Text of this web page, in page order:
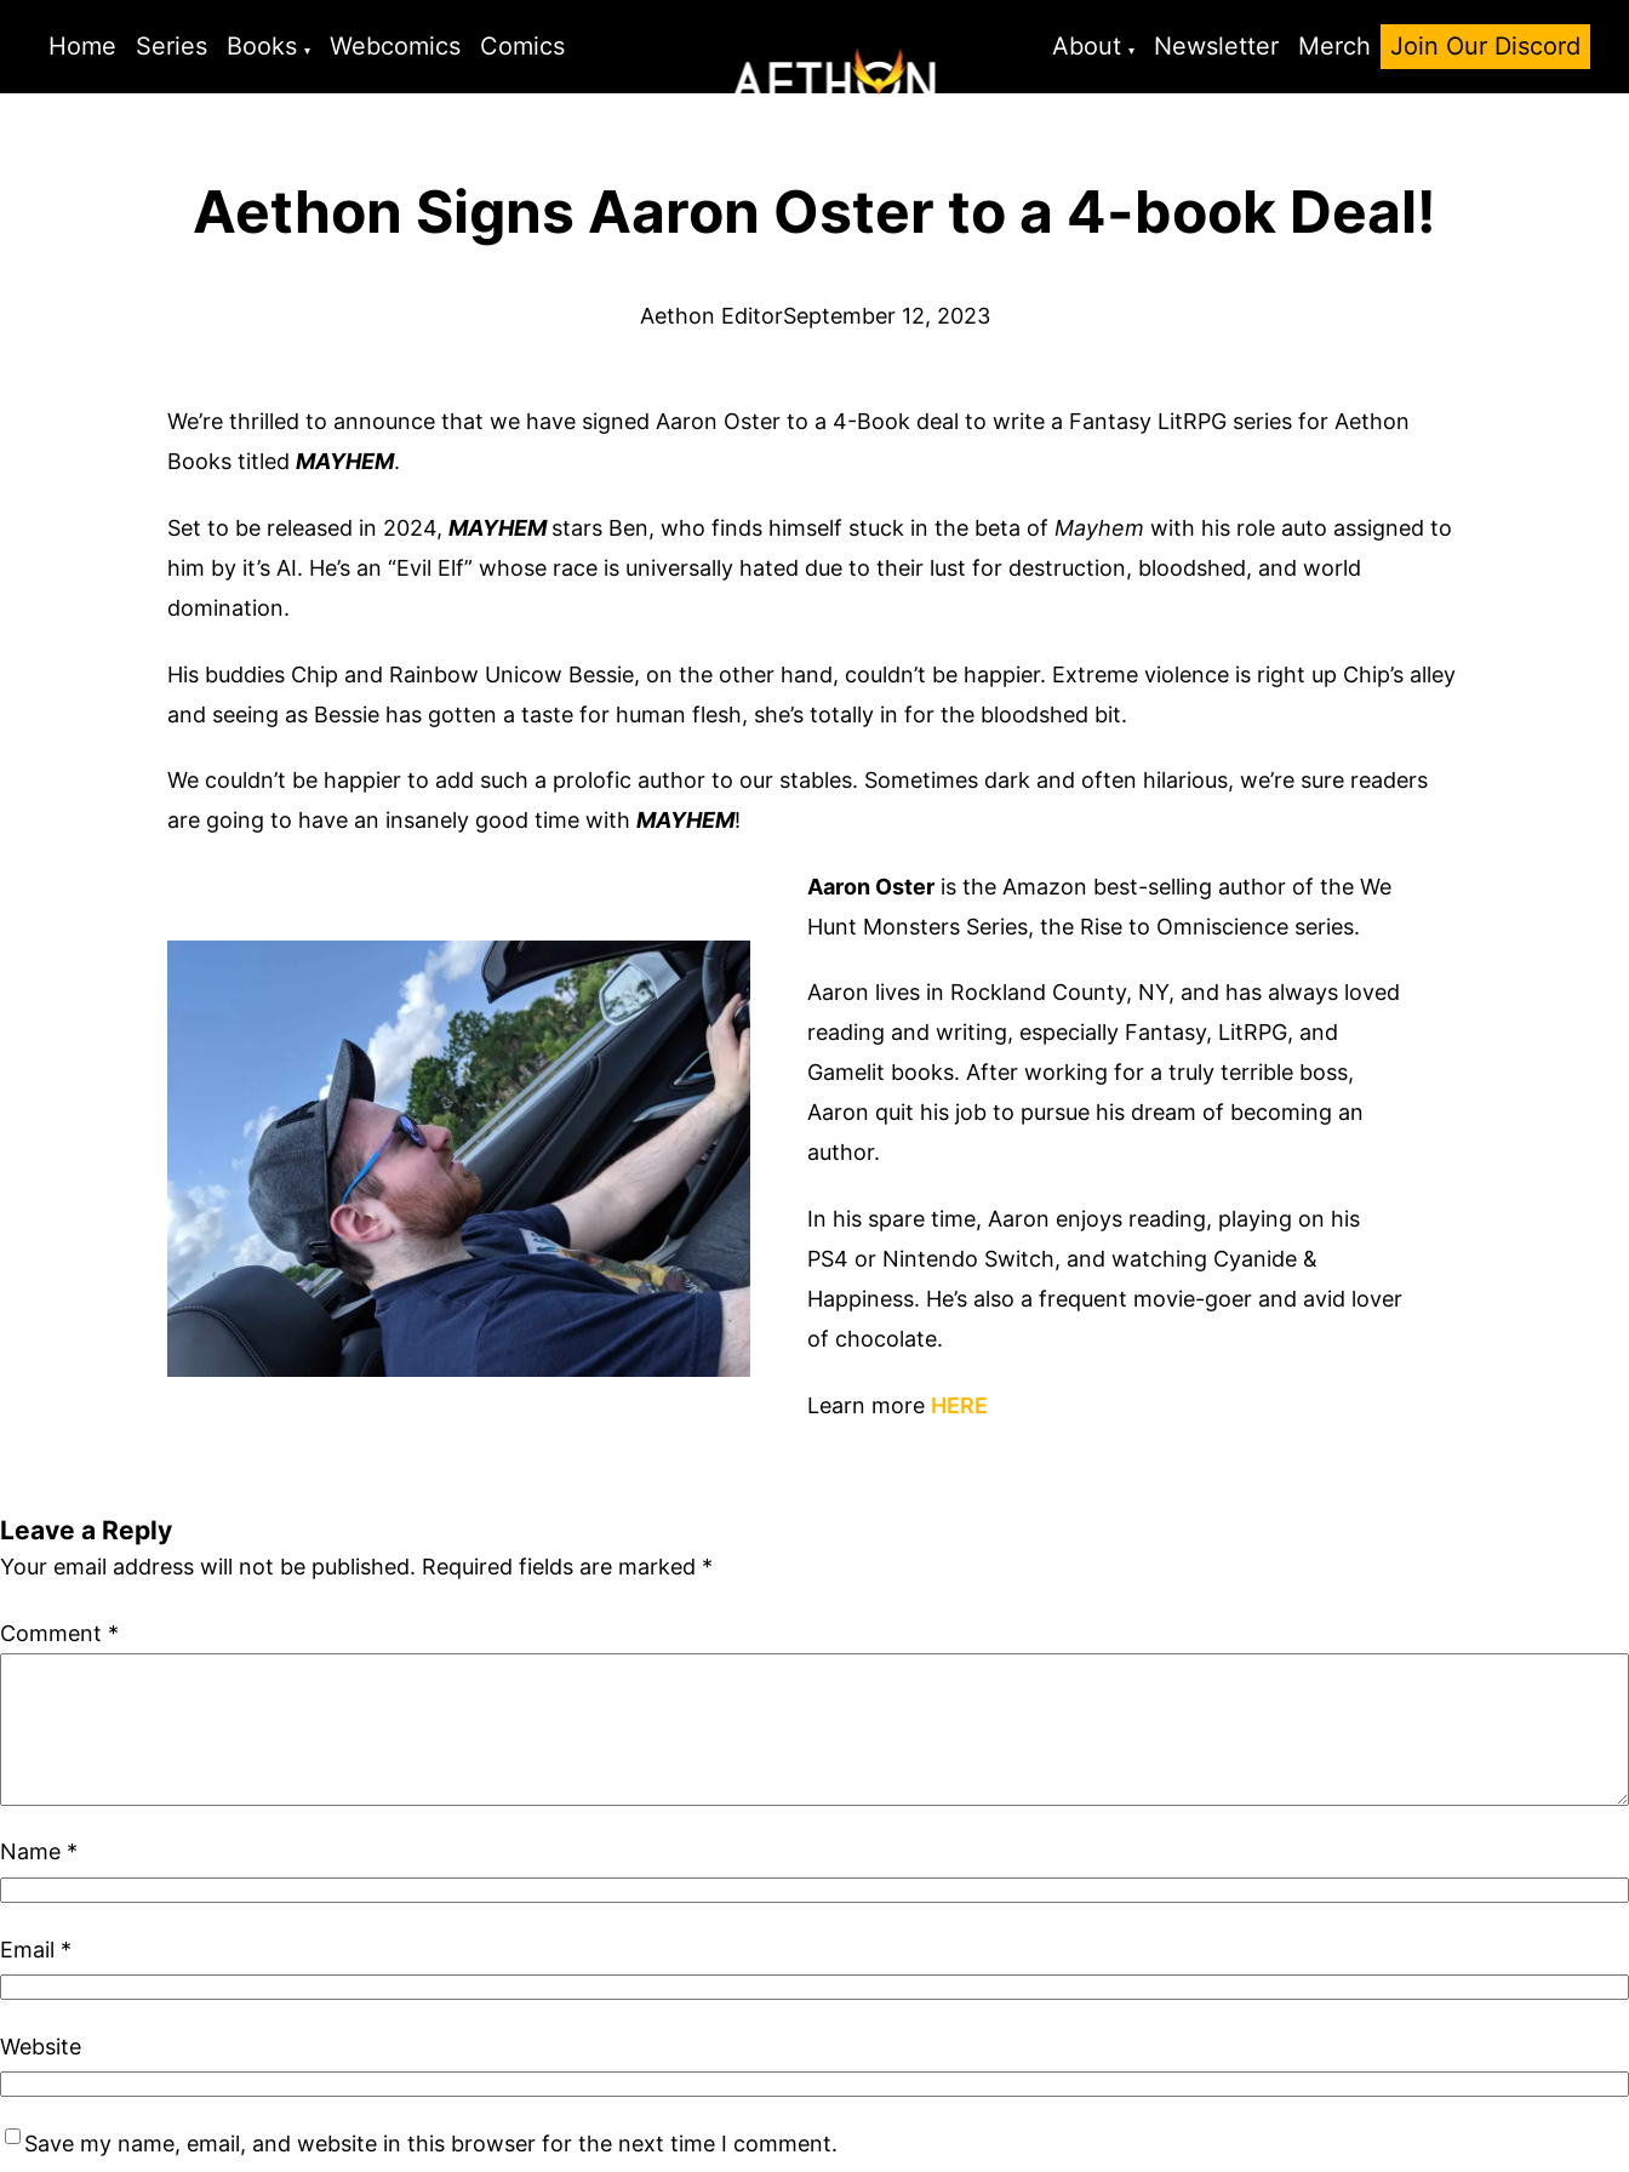
Home Series Books Webcomics Comics About Newsletter Merch Join Our Discord
Aethon Signs Aaron Oster to a 4-book Deal!
Aethon EditorSeptember 12, 2023
We’re thrilled to announce that we have signed Aaron Oster to a 4-Book deal to write a Fantasy LitRPG series for Aethon
Books titled MAYHEM.
Set to be released in 2024, MAYHEMstars Ben, who finds himself stuck in the beta of Mayhem with his role auto assigned to
him by it’s AI. He’s an “Evil Elf” whose race is universally hated due to their lust for destruction, bloodshed, and world
domination.
His buddies Chip and Rainbow Unicow Bessie, on the other hand, couldn’t be happier. Extreme violence is right up Chip’s alley
and seeing as Bessie has gotten a taste for human flesh, she’s totally in for the bloodshed bit.
We couldn’t be happier to add such a prolofic author to our stables. Sometimes dark and often hilarious, we’re sure readers
are going to have an insanely good time with MAYHEM!
Aaron Osteris the Amazon best-selling author of the We
Hunt Monsters Series, the Rise to Omniscience series.
Aaron lives in Rockland County, NY, and has always loved
reading and writing, especially Fantasy, LitRPG, and
Gamelit books. After working for a truly terrible boss,
Aaron quit his job to pursue his dream of becoming an
author.
In his spare time, Aaron enjoys reading, playing on his
PS4 or Nintendo Switch, and watching Cyanide &
Happiness. He’s also a frequent movie-goer and avid lover
of chocolate.
Learn more HERE
Leave a Reply
Your email address will not be published. Required fields are marked *
Comment *
Name *
Email *
Website
Save my name, email, and website in this browser for the next time I comment.